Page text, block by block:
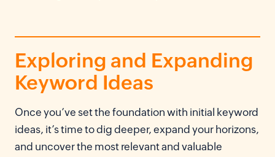
Exploring and Expanding
Keyword Ideas
Once you’ve set the foundation with initial keyword
ideas, it’s time to dig deeper, expand your horizons,
and uncover the most relevant and valuable